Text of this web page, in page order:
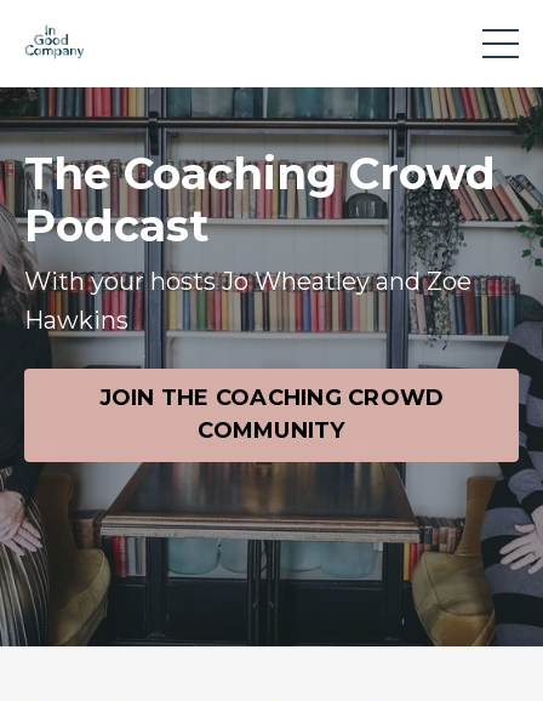
The Coaching Crowd
Podcast
With your hosts Jo Wheatley and Zoe
Hawkins
JOIN THE COACHING CROWD
COMMUNITY